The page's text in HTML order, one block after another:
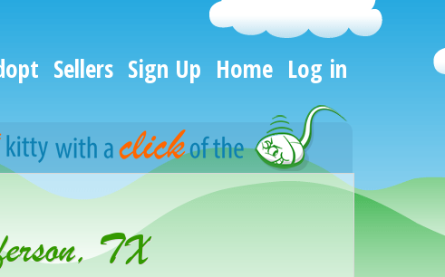
Sellers Sign Up Home Log in
TX